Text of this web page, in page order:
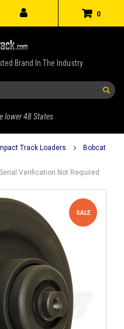
0
Brand In The Industry
lower 48 States
Track Loaders
Bobcat
Verification Not Required
SALE